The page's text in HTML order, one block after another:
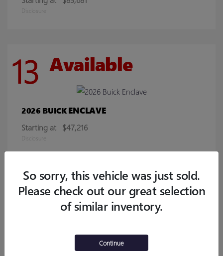
Disclosure
13 Available
2026 BUICKENCLAVE
Starting at $47,216
Disclosure
8 Available
ENCORE GX
So sorry, this vehicle was just sold.
Please check out our great selection
of similar inventory.
Continue